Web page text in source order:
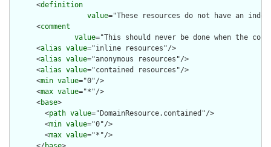
      <
definition
value="These resources do not have an
      <
comment
value="This should never be done when the
      <
alias value="inline resources"/>
      <
alias value="anonymous resources"/>
      <
alias value="contained resources"/>
      <
min value="0"/>
      <
max value="*"/>
      <
base>
        <
path value="DomainResource.contained"/>
        <
min value="0"/>
        <
max value="*"/>